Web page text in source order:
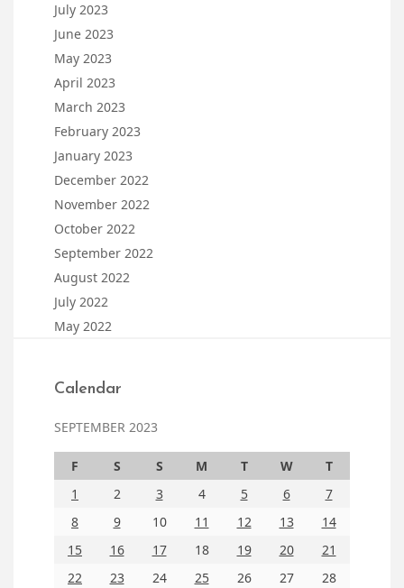
July 2023
June 2023
May 2023
April 2023
March 2023
February 2023
January 2023
December 2022
November 2022
October 2022
September 2022
August 2022
July 2022
May 2022
Calendar
SEPTEMBER 2023
F S S M T W
T
1
2 3 4 5 6
7
8
9 10 11 12 13
14
15
16 17 18 19 20
21
22
23 24 25 26 27 28